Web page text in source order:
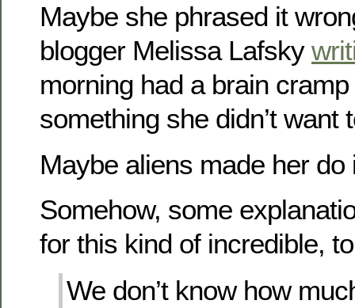
Maybe she phrased it
blogger Melissa Lafsky
morning had a brain
something she didn’t want
Maybe aliens made her do
Somehow, some
for this kind of incredible,
We don’t know how